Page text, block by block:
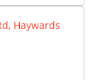
Haywards